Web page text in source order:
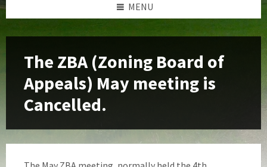
MENU
The ZBA (Zoning Board of
Appeals) May meeting is
Cancelled.